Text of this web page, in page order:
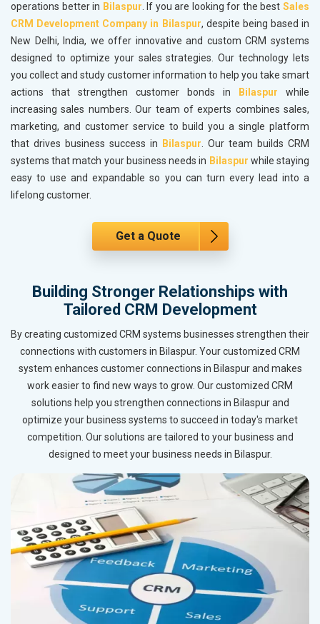
operations better in Bilaspur. If you are looking for the bestSales
CRM Development Company in Bilaspur, despite being based in
New Delhi, India, we offer innovative and custom CRM systems
designed to optimize your sales strategies. Our technology lets
you collect and study customer information to help you take smart
actions that strengthen customer bonds in
Bilaspur while
increasing sales numbers. Our team of experts combines sales,
marketing, and customer service to build you a single platform
that drives business success in
Bilaspur. Our team builds CRM
systems that match your business needs in Bilaspur while staying
easy to use and expandable so you can turn every lead into a
lifelong customer.
Get a Quote
Building Stronger Relationships with
Tailored CRM Development
By creating customized CRM systems businesses strengthen their
connections with customers in Bilaspur. Your customized CRM
system enhances customer connections in Bilaspur and makes
work easier to find new ways to grow. Our customized CRM
solutions help you strengthen connections in Bilaspur and
optimize your business systems to succeed in today's market
competition. Our solutions are tailored to your business and
designed to meet your business needs in Bilaspur.